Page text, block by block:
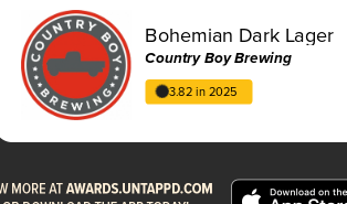
Bohemian Dark Lager
Country Boy Brewing
3.82 in 2025